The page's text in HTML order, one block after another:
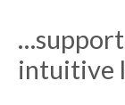
intuitive